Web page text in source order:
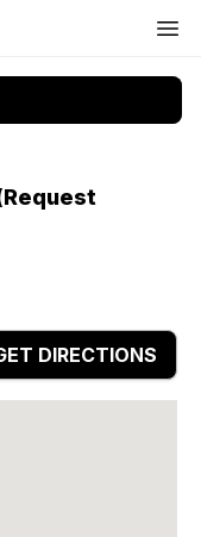
DIRECTIONS